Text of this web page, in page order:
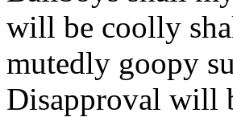
will be coolly
mutedly goopy
Disapproval will